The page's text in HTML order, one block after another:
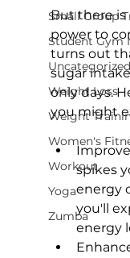
Small Group
Student Gym
Uncategorized
Weight Loss
Weight
Women's
Workout
Yoga
Zumba
But there is
power to
turns out
sugar
only days.
spikes
energy
you'll
energy